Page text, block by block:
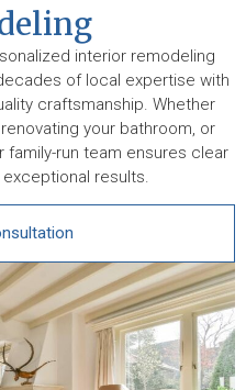
interior remodeling
of local expertise with
craftsmanship. Whether
your bathroom, or
family-run team ensures clear
results.